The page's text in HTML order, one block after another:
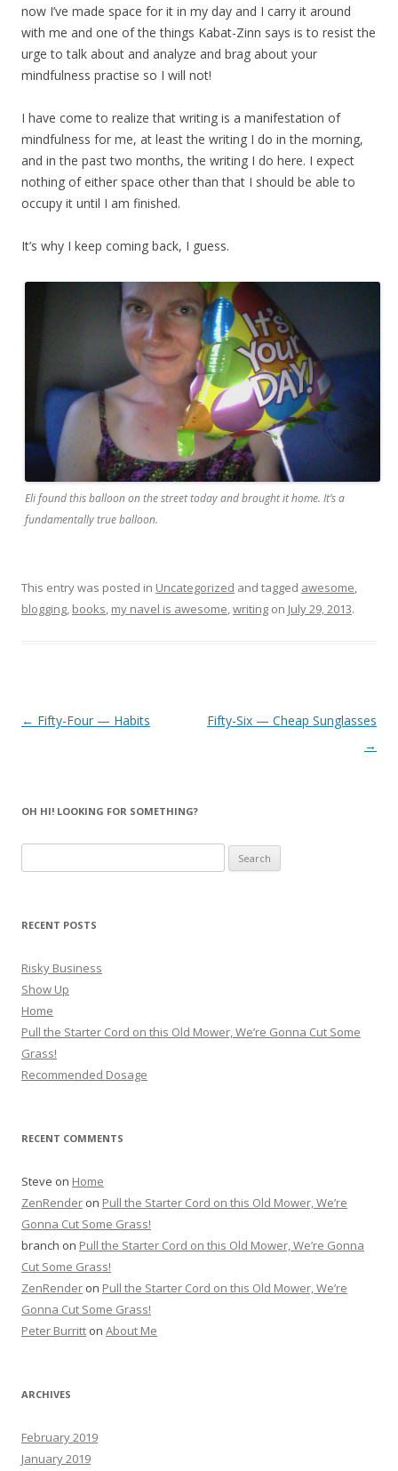
now I’ve made space for it in my day and I carry it around
with me and one of the things Kabat-Zinn says is to resist the
urge to talk about and analyze and brag about your
mindfulness practise so I will not!
I have come to realize that writing is a manifestation of
mindfulness for me, at least the writing I do in the morning,
and in the past two months, the writing I do here. I expect
nothing of either space other than that I should be able to
occupy it until I am finished.
It’s why I keep coming back, I guess.
Eli found this balloon on the street today and brought it home. It’s a
fundamentally true balloon.
This entry was posted in Uncategorized and tagged awesome,
blogging, books, my navel is awesome,writing on July 29, 2013.
Post navigation
← Fifty-Four — Habits
Fifty-Six — Cheap Sunglasses
→
OH HI! LOOKING FOR SOMETHING?
for:
RECENT POSTS
Risky Business
Show Up
Home
Pull the Starter Cord on this Old Mower, We’re Gonna Cut Some
Grass!
Recommended Dosage
RECENT COMMENTS
Steve on Home
ZenRender on Pull the Starter Cord on this Old Mower, We’re
Gonna Cut Some Grass!
branch on Pull the Starter Cord on this Old Mower, We’re Gonna
Cut Some Grass!
ZenRender on Pull the Starter Cord on this Old Mower, We’re
Gonna Cut Some Grass!
Peter Burritt on About Me
ARCHIVES
February 2019
January 2019